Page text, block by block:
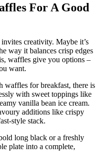
For A Good
creativity. Maybe it’s
way it balances crisp edges
waffles give you options –
want.
waffles for breakfast, there is
with sweet toppings like
vanilla bean ice cream.
additions like crispy
style stack.
long black or a freshly
plate into a complete,